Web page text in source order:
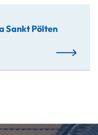
Sankt Pölten
Read